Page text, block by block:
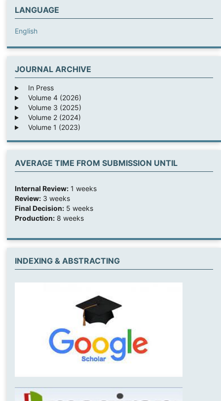
LANGUAGE
English
JOURNAL ARCHIVE
In Press
Volume 4 (2026)
Volume 3 (2025)
Volume 2 (2024)
Volume 1 (2023)
AVERAGE TIME FROM SUBMISSION UNTIL
Internal Review:1 weeks
Review:3 weeks
Final Decision:5 weeks
Production:8 weeks
INDEXING & ABSTRACTING